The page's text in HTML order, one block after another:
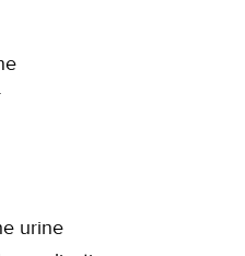
urine